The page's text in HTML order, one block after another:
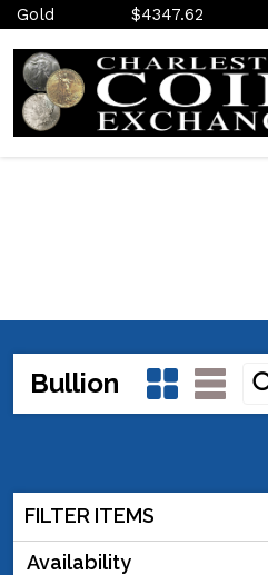
Gold $4347.62
Bullion
FILTER ITEMS
Availability